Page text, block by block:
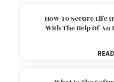
How To Secure Life
With The Help Of